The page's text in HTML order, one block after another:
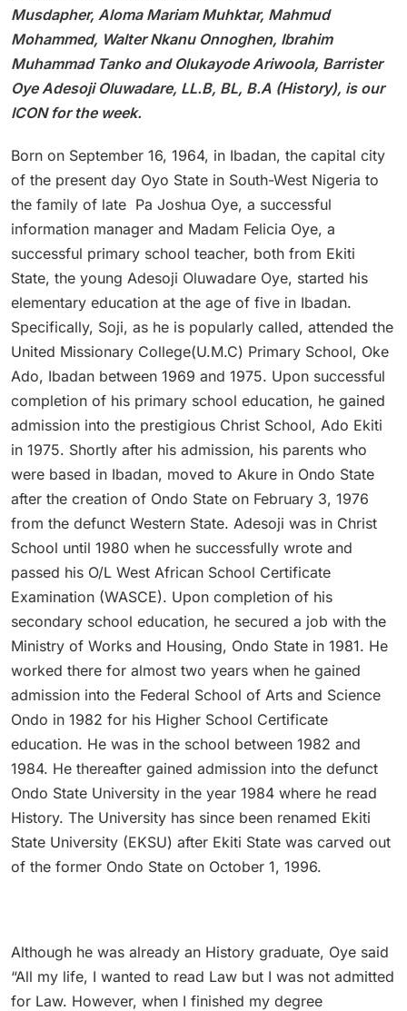
Musdapher, Aloma Mariam Muhktar, Mahmud
Mohammed, Walter Nkanu Onnoghen, Ibrahim
Muhammad Tanko and Olukayode Ariwoola, Barrister
Oye Adesoji Oluwadare, LL.B, BL, B.A (History), is our
ICON for the week.
Born on September 16, 1964, in Ibadan, the capital city
of the present day Oyo State in South-West Nigeria to
the family of late Pa Joshua Oye, a successful
information manager and Madam Felicia Oye, a
successful primary school teacher, both from Ekiti
State, the young Adesoji Oluwadare Oye, started his
elementary education at the age of five in Ibadan.
Specifically, Soji, as he is popularly called, attended the
United Missionary College(U.M.C) Primary School, Oke
Ado, Ibadan between 1969 and 1975. Upon successful
completion of his primary school education, he gained
admission into the prestigious Christ School, Ado Ekiti
in 1975. Shortly after his admission, his parents who
were based in Ibadan, moved to Akure in Ondo State
after the creation of Ondo State on February 3, 1976
from the defunct Western State. Adesoji was in Christ
School until 1980 when he successfully wrote and
passed his O/L West African School Certificate
Examination (WASCE). Upon completion of his
secondary school education, he secured a job with the
Ministry of Works and Housing, Ondo State in 1981. He
worked there for almost two years when he gained
admission into the Federal School of Arts and Science
Ondo in 1982 for his Higher School Certificate
education. He was in the school between 1982 and
1984. He thereafter gained admission into the defunct
Ondo State University in the year 1984 where he read
History. The University has since been renamed Ekiti
State University (EKSU) after Ekiti State was carved out
of the former Ondo State on October 1, 1996.
Although he was already an History graduate, Oye said
“All my life, I wanted to read Law but I was not admitted
for Law. However, when I finished my degree